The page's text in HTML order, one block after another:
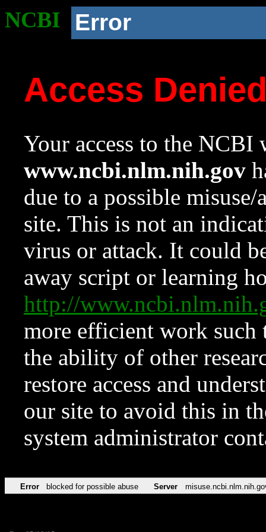
NCBI Error
Access
Your access to the NCBI
www.ncbi.nlm.nih.gov
due to a possible
site. This is not an
virus or attack. It could
away script or learning
http://
more efficient work such
the ability of other
restore access and
our site to avoid this in
system administrator
Error blocked for possible abuse Server